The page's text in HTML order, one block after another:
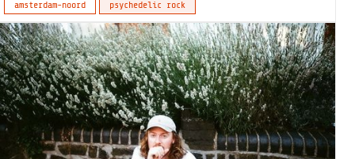
amsterdam-noord psychedelic rock